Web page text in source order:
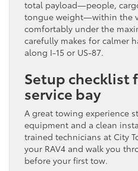
total payload—people,
tongue weight—within the
comfortably under the
carefully makes for calmer
along I-15 or US-87.
Setup checklist
service bay
A great towing experience
equipment and a clean
trained technicians at City
your RAV4 and walk you
before your first tow.